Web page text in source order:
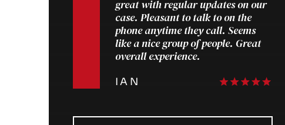
great with regular updates on our
case. Pleasant to talk to on the
phone anytime they call. Seems
like a nice group of people. Great
overall experience.
IAN